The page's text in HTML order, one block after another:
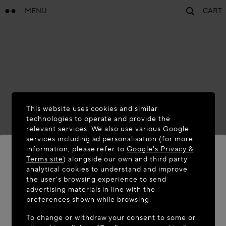
MENU CART
WELCOME TO MAISON-ALAÏA.COM
It appears you are in the following country: United
This website uses cookies and similar
technologies to operate and provide the
relevant services. We also use various Google
services including ad personalisation (for more
information, please refer toGoogle's Privacy &
Terms site) alongside our own and third party
analytical cookies to understand and improve
the user’s browsing experience to send
advertising materials in line with the
preferences shown while browsing.
To change or withdraw your consent to some or